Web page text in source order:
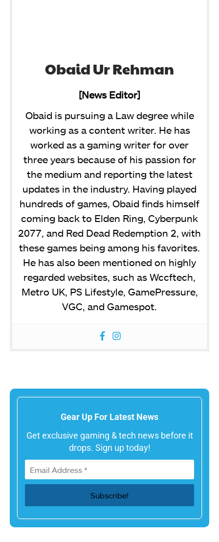
Obaid Ur Rehman
[News Editor]
Obaid is pursuing a Law degree while
working as a content writer. He has
worked as a gaming writer for over
three years because of his passion for
the medium and reporting the latest
updates in the industry. Having played
hundreds of games, Obaid finds himself
coming back to Elden Ring, Cyberpunk
2077, and Red Dead Redemption 2, with
these games being among his favorites.
He has also been mentioned on highly
regarded websites, such as Wccftech,
Metro UK, PS Lifestyle, GamePressure,
VGC, and Gamespot.
Gear Up For Latest News
Get exclusive gaming & tech news before it
drops. Sign up today!